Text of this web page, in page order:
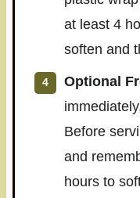
at least 4
soften and
Optional
Before
and
hours to